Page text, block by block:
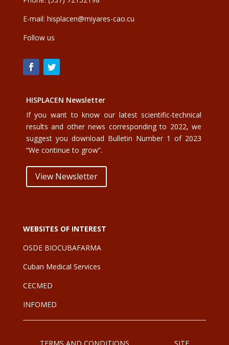
E-mail: hisplacen@miyares-cao.cu
Follow us
HISPLACEN Newsletter
If you want to know our latest scientific-technical
results and other news corresponding to 2022, we
suggest you download Bulletin Number 1 of 2023
“We continue to grow”.
View Newsletter
WEBSITES OF INTEREST
OSDE BIOCUBAFARMA
Cuban Medical Services
CECMED
INFOMED